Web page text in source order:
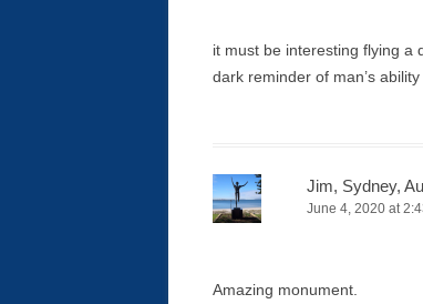
it must be interesting flying a
dark reminder of man’s
Jim, Sydney,
June 4, 2020 at
Amazing monument.